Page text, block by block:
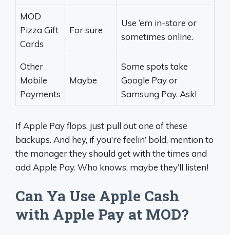
MOD
Pizza Gift
Cards
For sure
Use ‘em in-store or
sometimes online.
Other
Mobile
Payments
Maybe
Some spots take
Google Pay or
Samsung Pay. Ask!
If Apple Pay flops, just pull out one of these
backups. And hey, if you’re feelin’ bold, mention to
the manager they should get with the times and
add Apple Pay. Who knows, maybe they’ll listen!
Can Ya Use Apple Cash
with Apple Pay at MOD?